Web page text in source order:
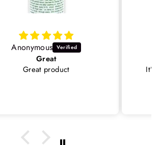
Anonymous
Great
Great product